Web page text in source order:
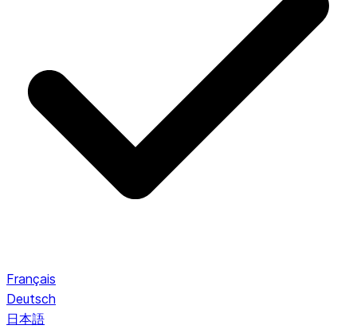
Français
Deutsch
日本語